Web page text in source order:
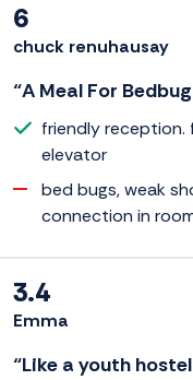
6
chuck renuhausay
“A Meal For
friendly reception.
elevator
bed bugs, weak
connection in
3.4
Emma
“Like a youth